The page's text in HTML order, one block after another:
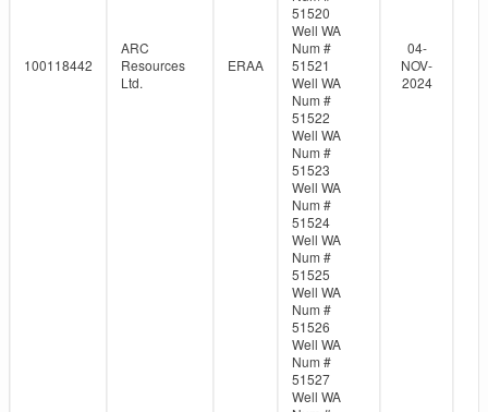
100118442
ARC
Resources
Ltd.
ERAA
51520
Well WA
Num #
51521
Well WA
Num #
51522
Well WA
Num #
51523
Well WA
Num #
51524
Well WA
Num #
51525
Well WA
Num #
51526
Well WA
Num #
51527
Well WA
04-
NOV-
2024